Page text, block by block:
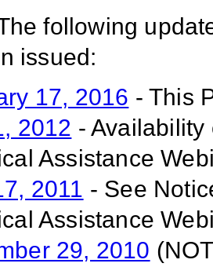
following
issued:
17, 2016 - This
2012 -
Assistance
2011 - See
Assistance
29, 2010